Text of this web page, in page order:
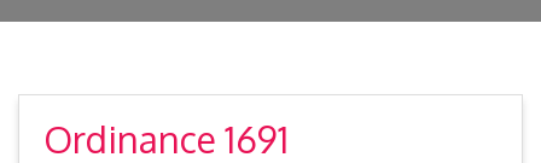
Ordinance 1691